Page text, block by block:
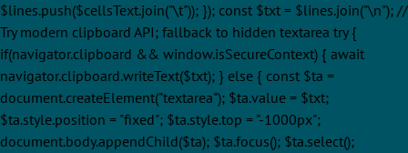
$lines.push($cellsText.join("\t")); }); const $txt = $lines.join("\n"); //
Try modern clipboard API; fallback to hidden textarea try {
if(navigator.clipboard && window.isSecureContext) { await
navigator.clipboard.writeText($txt); } else { const $ta =
document.createElement("textarea"); $ta.value = $txt;
$ta.style.position = "fixed"; $ta.style.top = "-1000px";
document.body.appendChild($ta); $ta.focus(); $ta.select();